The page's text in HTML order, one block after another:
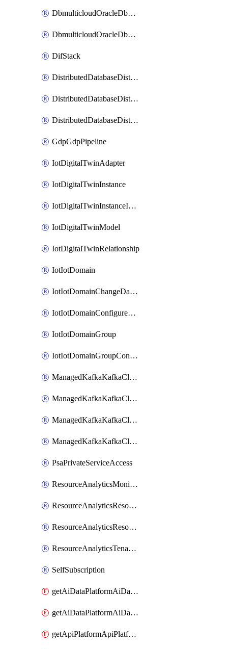
DbmulticloudOracleDbGcpIdentityConnector
DbmulticloudOracleDbGcpKeyRing
DifStack
DistributedDatabaseDistributedAutonomousDatabase
DistributedDatabaseDistributedDatabase
DistributedDatabaseDistributedDatabasePrivateEndpoint
GdpGdpPipeline
IotDigitalTwinAdapter
IotDigitalTwinInstance
IotDigitalTwinInstanceInvokeRawCommand
IotDigitalTwinModel
IotDigitalTwinRelationship
IotIotDomain
IotIotDomainChangeDataRetentionPeriod
IotIotDomainConfigureDataAccess
IotIotDomainGroup
IotIotDomainGroupConfigureDataAccess
ManagedKafkaKafkaCluster
ManagedKafkaKafkaClusterAddon
ManagedKafkaKafkaClusterConfig
ManagedKafkaKafkaClusterSuperusersManagement
PsaPrivateServiceAccess
ResourceAnalyticsMonitoredRegion
ResourceAnalyticsResourceAnalyticsInstance
ResourceAnalyticsResourceAnalyticsInstanceOacManagement
ResourceAnalyticsTenancyAttachment
SelfSubscription
getAiDataPlatformAiDataPlatform
getAiDataPlatformAiDataPlatforms
getApiPlatformApiPlatformInstance